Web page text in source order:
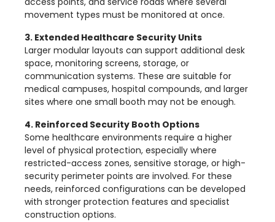
movement types must be monitored at once.
3. Extended Healthcare Security Units
Larger modular layouts can support additional desk
space, monitoring screens, storage, or
communication systems. These are suitable for
medical campuses, hospital compounds, and larger
sites where one small booth may not be enough.
4. Reinforced Security Booth Options
Some healthcare environments require a higher
level of physical protection, especially where
restricted-access zones, sensitive storage, or high-
security perimeter points are involved. For these
needs, reinforced configurations can be developed
with stronger protection features and specialist
construction options.